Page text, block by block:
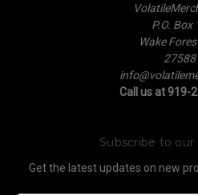
P.O. Box
Wake
27588
Call us at 919-
Subscribe to
Get the latest updates on new